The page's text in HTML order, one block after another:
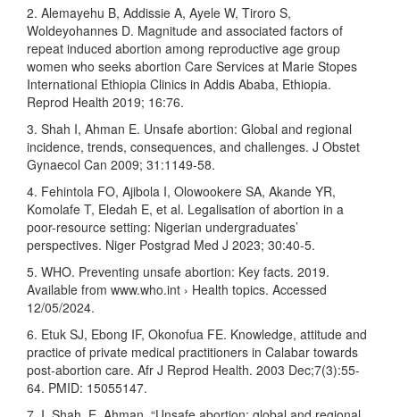
2. Alemayehu B, Addissie A, Ayele W, Tiroro S,
Woldeyohannes D. Magnitude and associated factors of
repeat induced abortion among reproductive age group
women who seeks abortion Care Services at Marie Stopes
International Ethiopia Clinics in Addis Ababa, Ethiopia.
Reprod Health 2019; 16:76.
3. Shah I, Ahman E. Unsafe abortion: Global and regional
incidence, trends, consequences, and challenges. J Obstet
Gynaecol Can 2009; 31:1149-58.
4. Fehintola FO, Ajibola I, Olowookere SA, Akande YR,
Komolafe T, Eledah E, et al. Legalisation of abortion in a
poor-resource setting: Nigerian undergraduates’
perspectives. Niger Postgrad Med J 2023; 30:40-5.
5. WHO. Preventing unsafe abortion: Key facts. 2019.
Available from www.who.int › Health topics. Accessed
12/05/2024.
6. Etuk SJ, Ebong IF, Okonofua FE. Knowledge, attitude and
practice of private medical practitioners in Calabar towards
post-abortion care. Afr J Reprod Health. 2003 Dec;7(3):55-
64. PMID: 15055147.